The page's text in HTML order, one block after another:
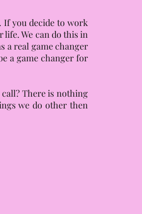
If you decide to work
We can do this in
a real game changer
a game changer for
There is nothing
we do other then